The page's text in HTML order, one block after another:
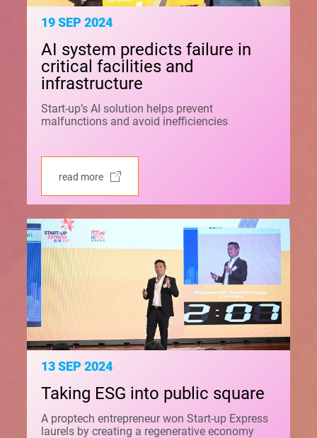
19 SEP 2024
AI system predicts failure in
critical facilities and
infrastructure
Start-up’s AI solution helps prevent
malfunctions and avoid inefficiencies
read more
13 SEP 2024
Taking ESG into public square
A proptech entrepreneur won Start-up Express
laurels by creating a regenerative economy